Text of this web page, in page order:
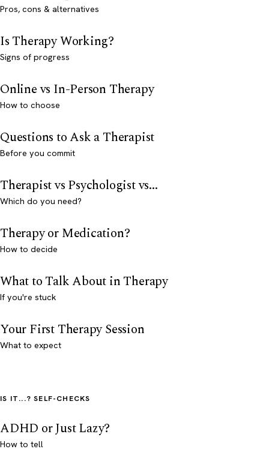
Pros, cons & alternatives
Is Therapy Working?
Signs of progress
Online vs In-Person Therapy
How to choose
Questions to Ask a Therapist
Before you commit
Therapist vs Psychologist vs...
Which do you need?
Therapy or Medication?
How to decide
What to Talk About in Therapy
If you're stuck
Your First Therapy Session
What to expect
IS IT...? SELF-CHECKS
ADHD or Just Lazy?
How to tell